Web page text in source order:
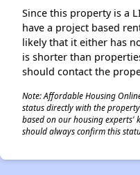
Since this property is a
have a project based
likely that it either has
is shorter than
should contact the
Note: Affordable Housing
status directly with the
based on our housing experts'
should always confirm this